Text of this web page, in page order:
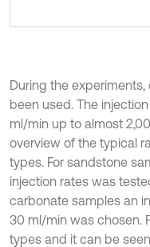
During the
been used. The
ml/min up to almost
overview of the typical
types. For sandstone
injection rates was
carbonate samples an
30 ml/min was chosen.
types and it can be